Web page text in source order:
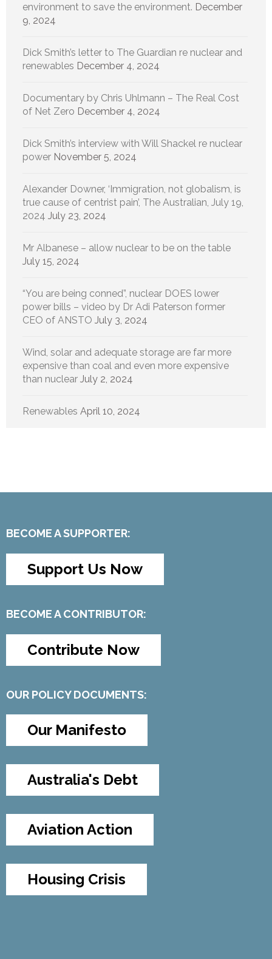
environment to save the environment. December
9, 2024
Dick Smith’s letter to The Guardian re nuclear and
renewables December 4, 2024
Documentary by Chris Uhlmann – The Real Cost
of Net Zero December 4, 2024
Dick Smith’s interview with Will Shackel re nuclear
power November 5, 2024
Alexander Downer, ‘Immigration, not globalism, is
true cause of centrist pain’, The Australian, July 19,
2024 July 23, 2024
Mr Albanese – allow nuclear to be on the table
July 15, 2024
“You are being conned”, nuclear DOES lower
power bills – video by Dr Adi Paterson former
CEO of ANSTO July 3, 2024
Wind, solar and adequate storage are far more
expensive than coal and even more expensive
than nuclear July 2, 2024
Renewables April 10, 2024
BECOME A SUPPORTER:
Support Us Now
BECOME A CONTRIBUTOR:
Contribute Now
OUR POLICY DOCUMENTS:
Our Manifesto
Australia's Debt
Aviation Action
Housing Crisis